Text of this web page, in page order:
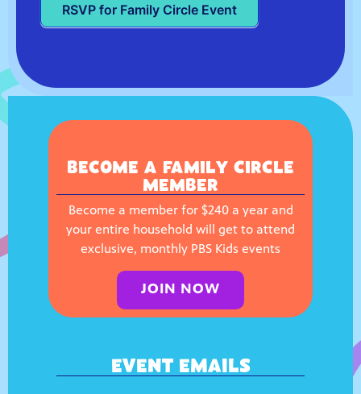
RSVP for Family Circle Event
BECOME A FAMILY CIRCLE
MEMBER
Become a member for $240 a year and
your entire household will get to attend
exclusive, monthly PBS Kids events
JOIN NOW
EVENT EMAILS